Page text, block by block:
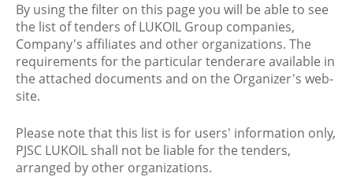
By using the filter on this page you will be able to see
the list of tenders of LUKOIL Group companies,
Company's affiliates and other organizations. The
requirements for the particular tenderare available in
the attached documents and on the Organizer's web-
site.
Please note that this list is for users' information only,
PJSC LUKOIL shall not be liable for the tenders,
arranged by other organizations.